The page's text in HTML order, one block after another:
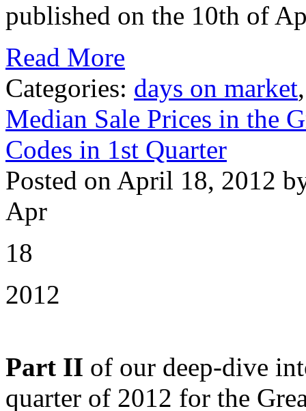
published on the 10th of
Read More
Categories: days on market
Median Sale Prices in the
Codes in 1st Quarter
Posted on April 18, 2012
Apr
18
2012
Part II of our deep-dive
quarter of 2012 for the